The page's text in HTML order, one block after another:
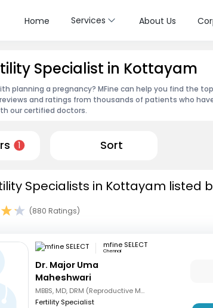
Home Services About Us
Specialist in Kottayam
planning a pregnancy? MFine can help you find the
and ratings from thousands of patients who
our certified doctors.
1 Sort
Specialists in Kottayam listed
(880 Ratings)
mfine SELECT
Chennai
Dr. Major Uma
Maheshwari
MBBS, MD, DRM (Reproductive Medicine)
Fertility Specialist